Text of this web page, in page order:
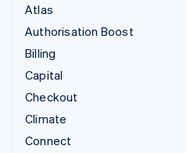
Atlas
Authorisation Boost
Billing
Capital
Checkout
Climate
Connect